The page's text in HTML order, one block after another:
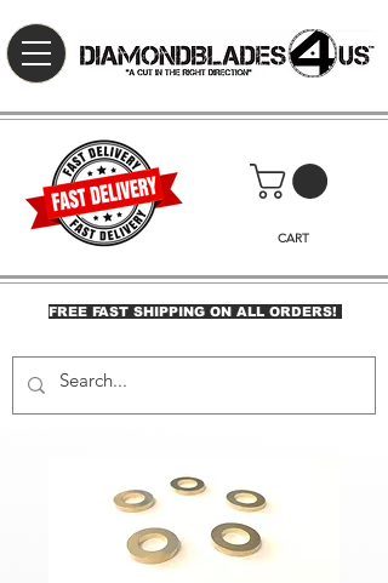
CART
FREE FAST SHIPPING ON ALL ORDERS!